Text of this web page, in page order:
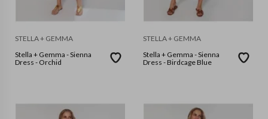
STELLA + GEMMA
Stella + Gemma - Sienna
Dress - Orchid
STELLA + GEMMA
Stella + Gemma - Sienna
Dress - Birdcage Blue